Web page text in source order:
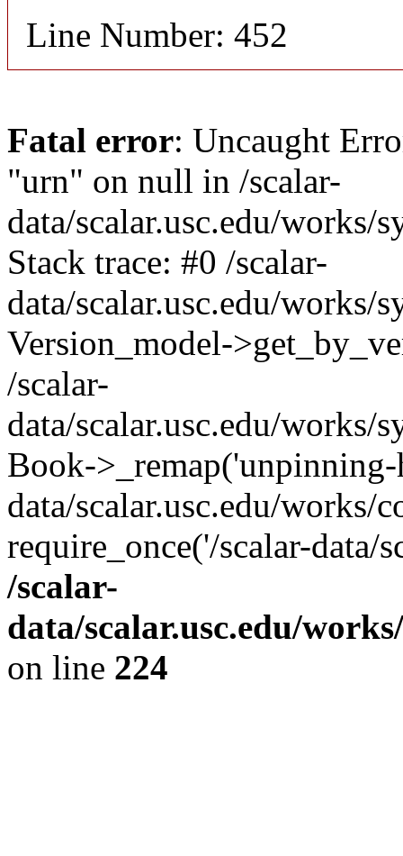
Line Number: 452
Fatal error: Uncaught
"urn" on null in /scalar-
data/scalar.usc.edu/works/
Stack trace: #0 /scalar-
data/scalar.usc.edu/
Version_model-
/scalar-
data/scalar.usc.edu/works/
Book-
data/scalar.usc.edu/works/
require_once('/scalar-
/scalar-
data/scalar.usc.edu/
on line 224